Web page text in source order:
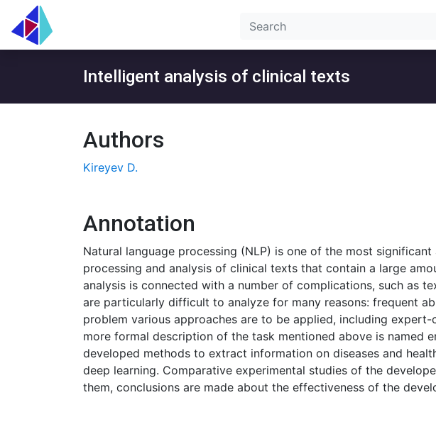
Intelligent analysis of clinical texts
Authors
Kireyev D.
Annotation
Natural language processing (NLP) is one of the most
processing and analysis of clinical texts that contain a large
analysis is connected with a number of complications, such as
are particularly difficult to analyze for many reasons: frequent
problem various approaches are to be applied, including
more formal description of the task mentioned above is named
developed methods to extract information on diseases and
deep learning. Comparative experimental studies of the
them, conclusions are made about the effectiveness of the